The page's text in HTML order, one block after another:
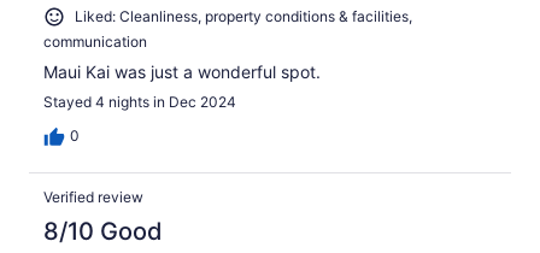
Liked: Cleanliness, property conditions & facilities,
communication
Maui Kai was just a wonderful spot.
Stayed 4 nights in Dec 2024
0
Verified review
8/10 Good